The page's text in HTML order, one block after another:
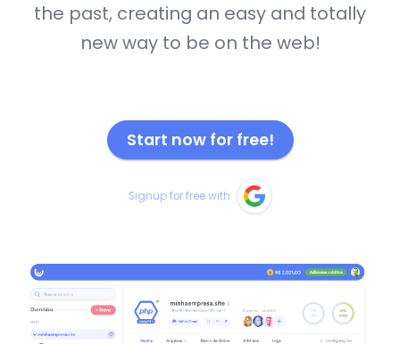
the past, creating an easy and totally
new way to be on the web!
Start now for free!
Signup for free with